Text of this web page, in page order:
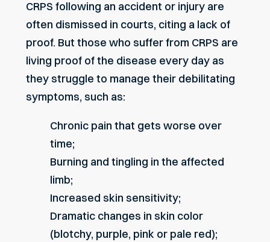
CRPS following an accident or injury are
often dismissed in courts, citing a lack of
proof. But those who suffer from CRPS are
living proof of the disease every day as
they struggle to manage their debilitating
symptoms, such as:
Chronic pain that gets worse over
time;
Burning and tingling in the affected
limb;
Increased skin sensitivity;
Dramatic changes in skin color
(blotchy, purple, pink or pale red);